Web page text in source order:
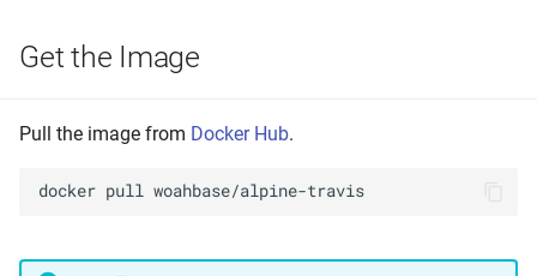
Get the Image
Pull the image from Docker Hub.
docker pull